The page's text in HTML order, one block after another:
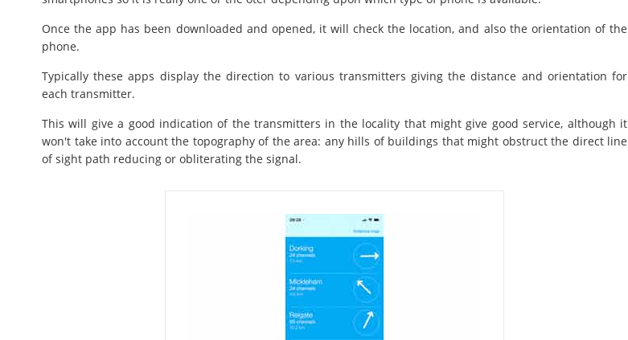
Once the app has been downloaded and opened, it will check the location, and also the orientation of the
phone.
Typically these apps display the direction to various transmitters giving the distance and orientation for
each transmitter.
This will give a good indication of the transmitters in the locality that might give good service, although it
won't take into account the topography of the area: any hills of buildings that might obstruct the direct line
of sight path reducing or obliterating the signal.